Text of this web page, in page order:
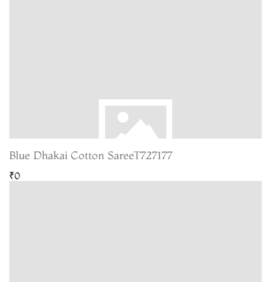
Blue Dhakai Cotton SareeT727177
₹0